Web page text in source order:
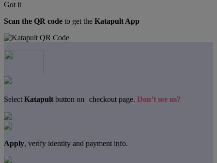
Got it
Scan the QR code to get the Katapult App
Select Katapult button on checkout page. Don’t see us?
Apply, verify identity and payment info.